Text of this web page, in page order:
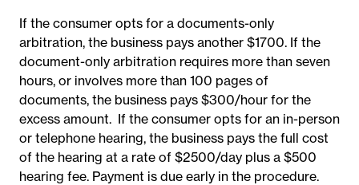
If the consumer opts for a documents-only
arbitration, the business pays another $1700. If the
document-only arbitration requires more than seven
hours, or involves more than 100 pages of
documents, the business pays $300/hour for the
excess amount. If the consumer opts for an in-person
or telephone hearing, the business pays the full cost
of the hearing at a rate of $2500/day plus a $500
hearing fee. Payment is due early in the procedure.